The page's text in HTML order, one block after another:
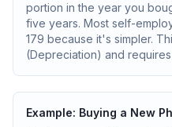
portion in the year you
five years. Most self-
179 because it's simpler.
(Depreciation) and requires
Example: Buying a New